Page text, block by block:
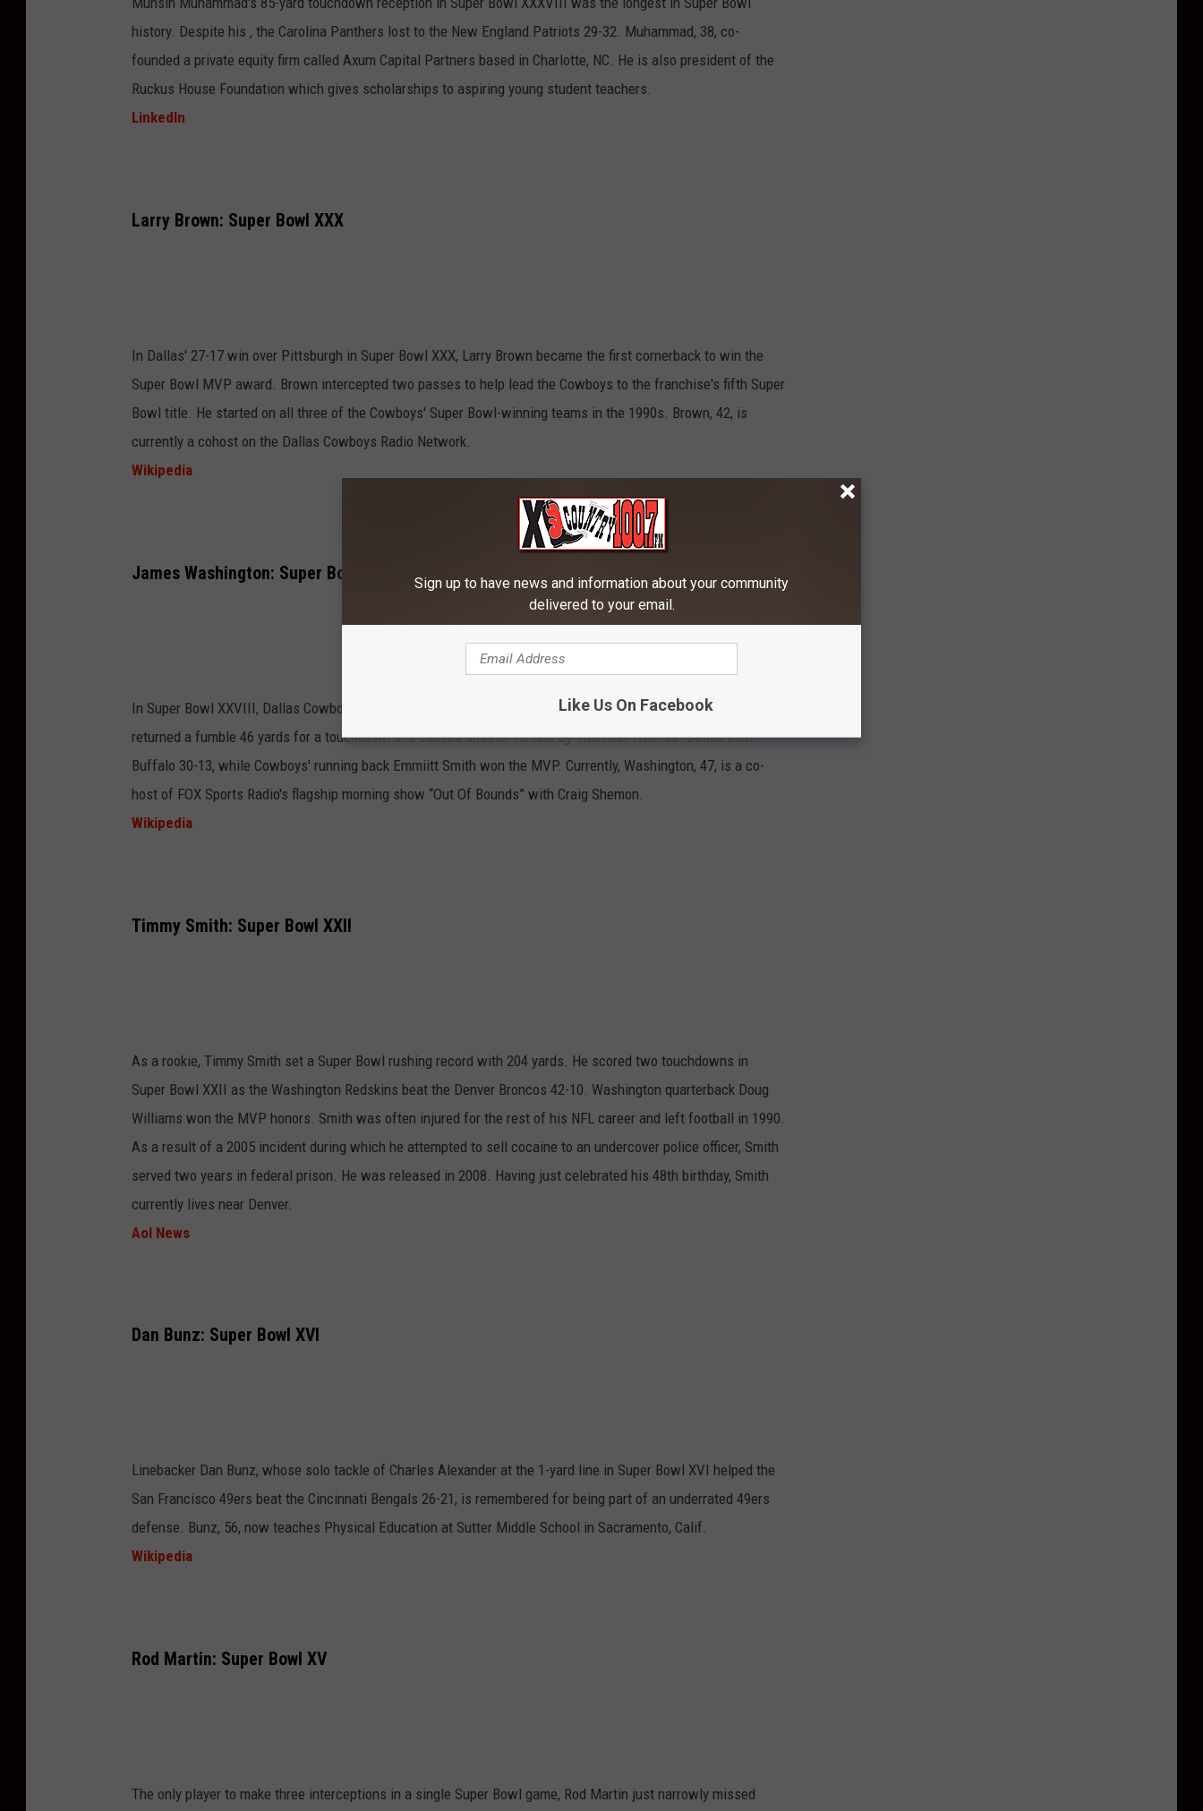
history. Despite his , the Carolina Panthers lost to the New England Patriots 29-32. Muhammad, 38, co-
founded a private equity firm called Axum Capital Partners based in Charlotte, NC. He is also president of the
Ruckus House Foundation which gives scholarships to aspiring young student teachers.
LinkedIn
Larry Brown: Super Bowl XXX
In Dallas' 27-17 win over Pittsburgh in Super Bowl XXX, Larry Brown became the first cornerback to win the
Super Bowl MVP award. Brown intercepted two passes to help lead the Cowboys to the franchise's fifth Super
Bowl title. He started on all three of the Cowboys' Super Bowl-winning teams in the 1990s. Brown, 42, is
currently a cohost on the Dallas Cowboys Radio Network.
Wikipedia
James Washington: Super Bowl XXVIII
In Super Bowl XXVIII, Dallas Cowboys' safety James Washington made 11 tackles, intercepted a pass,
returned a fumble 46 yards for a touchdown and caused another fumble by Thurman Thomas. Dallas beat
Buffalo 30-13, while Cowboys' running back Emmiitt Smith won the MVP. Currently, Washington, 47, is a co-
host of FOX Sports Radio's flagship morning show “Out Of Bounds” with Craig Shemon.
Wikipedia
Timmy Smith: Super Bowl XXII
As a rookie, Timmy Smith set a Super Bowl rushing record with 204 yards. He scored two touchdowns in
Super Bowl XXII as the Washington Redskins beat the Denver Broncos 42-10. Washington quarterback Doug
Williams won the MVP honors. Smith was often injured for the rest of his NFL career and left football in 1990.
As a result of a 2005 incident during which he attempted to sell cocaine to an undercover police officer, Smith
served two years in federal prison. He was released in 2008. Having just celebrated his 48th birthday, Smith
currently lives near Denver.
Aol News
Dan Bunz: Super Bowl XVI
Linebacker Dan Bunz, whose solo tackle of Charles Alexander at the 1-yard line in Super Bowl XVI helped the
San Francisco 49ers beat the Cincinnati Bengals 26-21, is remembered for being part of an underrated 49ers
defense. Bunz, 56, now teaches Physical Education at Sutter Middle School in Sacramento, Calif.
Wikipedia
Rod Martin: Super Bowl XV
The only player to make three interceptions in a single Super Bowl game, Rod Martin just narrowly missed
Sign up to have news and information about your community
delivered to your email.
Like Us On Facebook